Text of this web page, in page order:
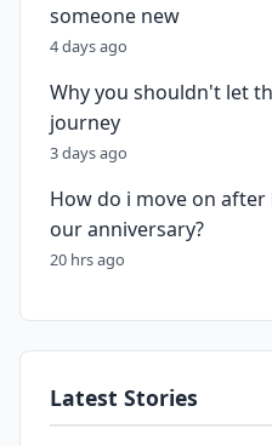
someone new
4 days ago
Why you shouldn't let
journey
3 days ago
How do i move on
our anniversary?
20 hrs ago
Latest Stories